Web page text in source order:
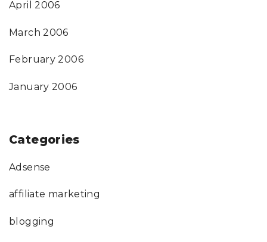
April 2006
March 2006
February 2006
January 2006
Categories
Adsense
affiliate marketing
blogging